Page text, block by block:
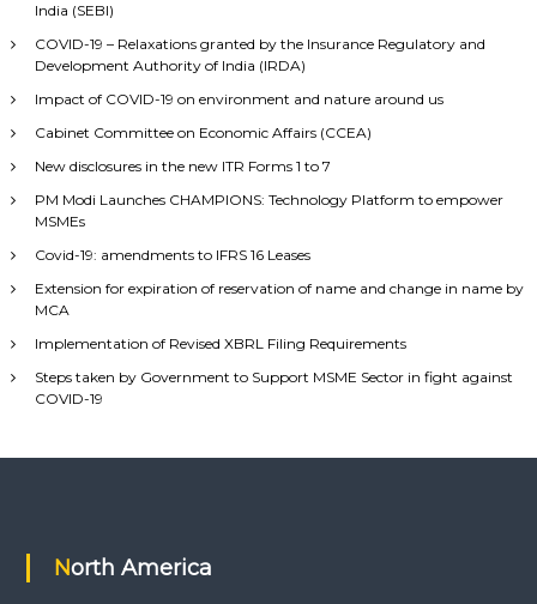
India (SEBI)
COVID-19 – Relaxations granted by the Insurance Regulatory and
Development Authority of India (IRDA)
Impact of COVID-19 on environment and nature around us
Cabinet Committee on Economic Affairs (CCEA)
New disclosures in the new ITR Forms 1 to 7
PM Modi Launches CHAMPIONS: Technology Platform to empower
MSMEs
Covid-19: amendments to IFRS 16 Leases
Extension for expiration of reservation of name and change in name by
MCA
Implementation of Revised XBRL Filing Requirements
Steps taken by Government to Support MSME Sector in fight against
COVID-19
North America